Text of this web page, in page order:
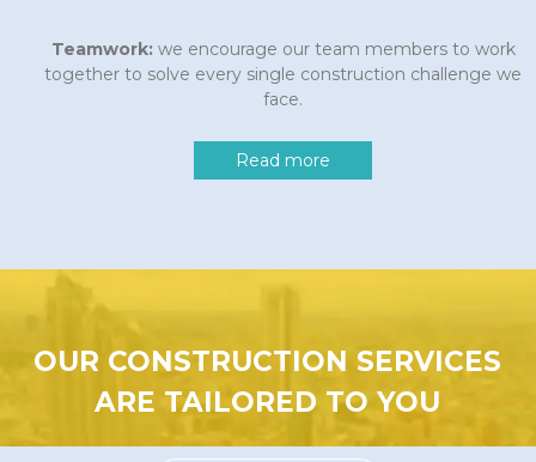
Teamwork:we encourage our team members to work
together to solve every single construction challenge we
face.
Read more
OUR CONSTRUCTION SERVICES
ARE TAILORED TO YOU